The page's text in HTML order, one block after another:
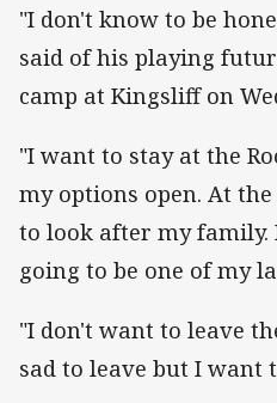
"I don't know to be
said of his playing
camp at Kingsliff on
"I want to stay at the
my options open. At
to look after my
going to be one of my
"I don't want to leave
sad to leave but I want